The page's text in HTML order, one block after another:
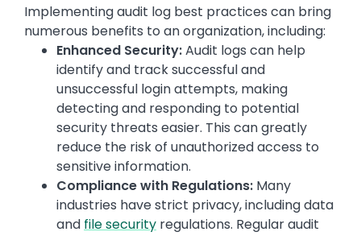
Implementing audit log best practices can bring
numerous benefits to an organization, including:
Enhanced Security:Audit logs can help
identify and track successful and
unsuccessful login attempts, making
detecting and responding to potential
security threats easier. This can greatly
reduce the risk of unauthorized access to
sensitive information.
Compliance with Regulations: Many
industries have strict privacy, including data
and file security regulations. Regular audit